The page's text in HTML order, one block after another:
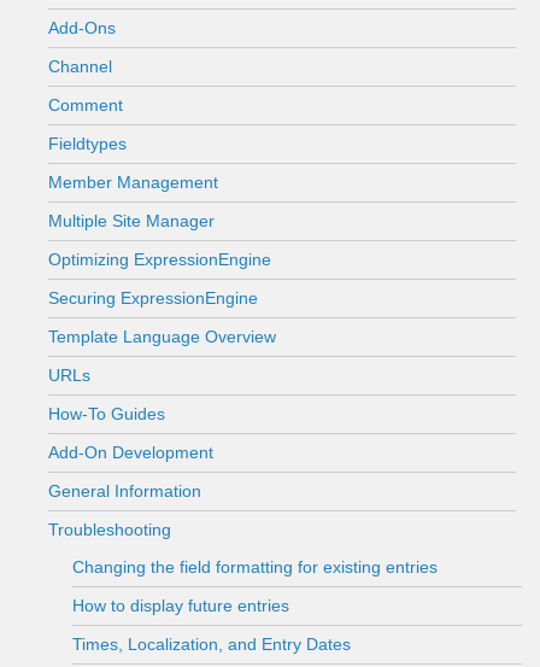
Add-Ons
Channel
Comment
Fieldtypes
Member Management
Multiple Site Manager
Optimizing ExpressionEngine
Securing ExpressionEngine
Template Language Overview
URLs
How-To Guides
Add-On Development
General Information
Troubleshooting
Changing the field formatting for existing entries
How to display future entries
Times, Localization, and Entry Dates